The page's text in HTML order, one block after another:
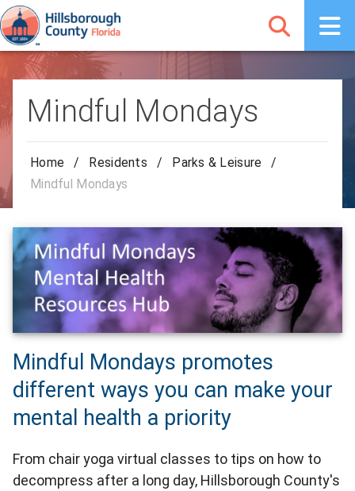
Mindful Mondays
Home / Residents / Parks & Leisure
/
Mindful Mondays
Mindful Mondays promotes
different ways you can make your
mental health a priority
From chair yoga virtual classes to tips on how to
decompress after a long day, Hillsborough County's